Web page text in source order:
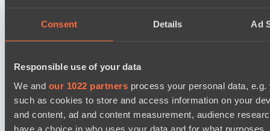
Consent Details Ad
Responsible use of your data
We and our 1022 partners process your personal data,
such as cookies to store and access information on your
and content, ad and content measurement, audience
have a choice in who uses your data and for what
Power Rangers
Asgard Championship Season 1
09:00
Ilbirs eSports
BO3